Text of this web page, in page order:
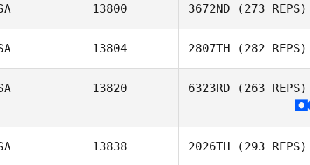
Farah Atta
13800 3672ND (273 REPS)
13804 2807TH (282 REPS)
13820 6323RD (263 REPS)
13838 2026TH (293 REPS)